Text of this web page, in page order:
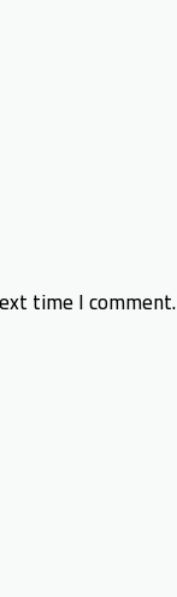
time I comment.